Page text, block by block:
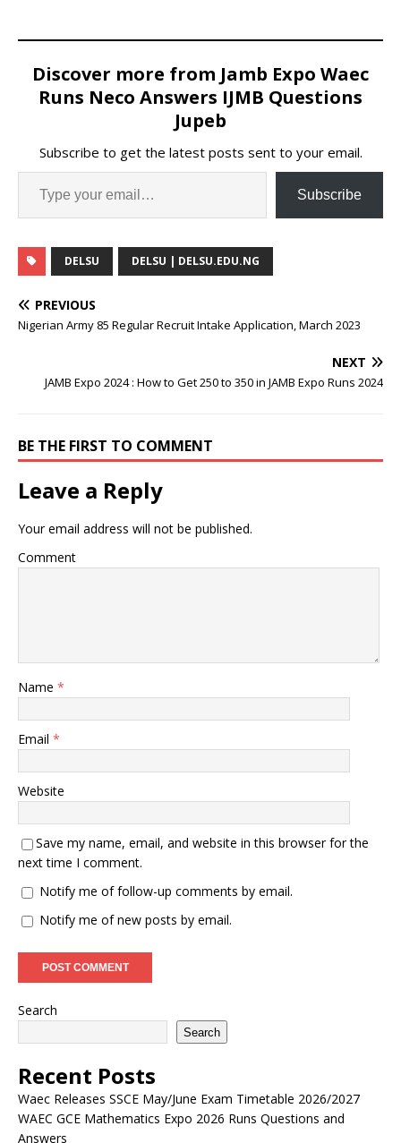
Discover more from Jamb Expo Waec
Runs Neco Answers IJMB Questions
Jupeb
Subscribe to get the latest posts sent to your email.
Subscribe
DELSU DELSU | DELSU.EDU.NG
PREVIOUS
Nigerian Army 85 Regular Recruit Intake Application, March 2023
NEXT
JAMB Expo 2024 : How to Get 250 to 350 in JAMB Expo Runs 2024
BE THE FIRST TO COMMENT
Leave a Reply
Your email address will not be published.
Comment
Name *
Email *
Website
Save my name, email, and website in this browser for the
next time I comment.
Notify me of follow-up comments by email.
Notify me of new posts by email.
Search
Search
Recent Posts
Waec Releases SSCE May/June Exam Timetable 2026/2027
WAEC GCE Mathematics Expo 2026 Runs Questions and
Answers